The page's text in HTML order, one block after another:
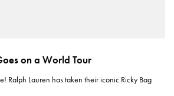
on a World Tour
Ralph Lauren has taken their iconic Ricky Bag